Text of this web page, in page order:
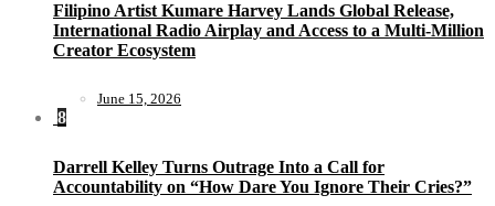
Filipino Artist Kumare Harvey Lands Global Release,
International Radio Airplay and Access to a Multi-Million
Creator Ecosystem
June 15, 2026
8
Darrell Kelley Turns Outrage Into a Call for
Accountability on “How Dare You Ignore Their Cries?”